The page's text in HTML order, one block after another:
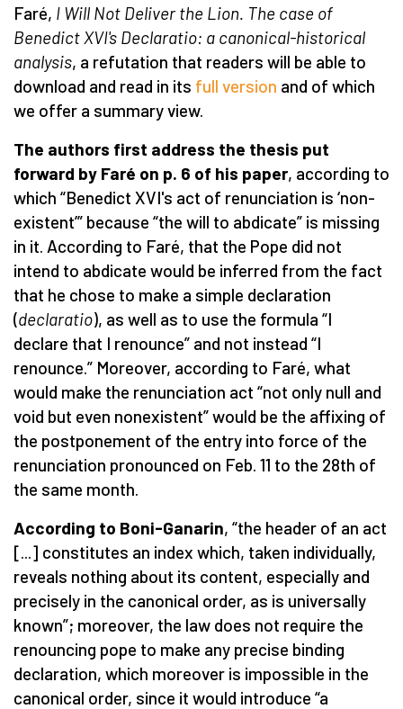
Faré, I Will Not Deliver the Lion. The case of
Benedict XVI's Declaratio: a canonical-historical
analysis, a refutation that readers will be able to
download and read in its full version and of which
we offer a summary view.
The authors first address the thesis put
forward by Faré on p. 6 of his paper, according to
which “Benedict XVI's act of renunciation is ‘non-
existent’” because “the will to abdicate” is missing
in it. According to Faré, that the Pope did not
intend to abdicate would be inferred from the fact
that he chose to make a simple declaration
(declaratio), as well as to use the formula “I
declare that I renounce” and not instead “I
renounce.” Moreover, according to Faré, what
would make the renunciation act “not only null and
void but even nonexistent” would be the affixing of
the postponement of the entry into force of the
renunciation pronounced on Feb. 11 to the 28th of
the same month.
According to Boni-Ganarin, “the header of an act
[...] constitutes an index which, taken individually,
reveals nothing about its content, especially and
precisely in the canonical order, as is universally
known”; moreover, the law does not require the
renouncing pope to make any precise binding
declaration, which moreover is impossible in the
canonical order, since it would introduce “a